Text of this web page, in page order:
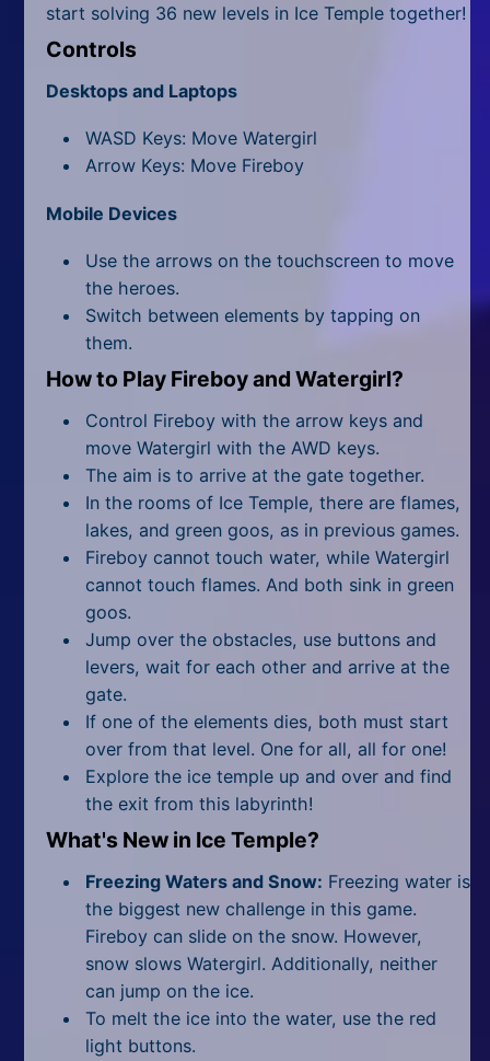
All Tags
Random
start solving 36 new levels in Ice Temple together!
Controls
Desktops and Laptops
WASD Keys: Move Watergirl
Arrow Keys: Move Fireboy
Mobile Devices
Use the arrows on the touchscreen to move
the heroes.
Switch between elements by tapping on
them.
How to Play Fireboy and Watergirl?
Control Fireboy with the arrow keys and
move Watergirl with the AWD keys.
The aim is to arrive at the gate together.
In the rooms of Ice Temple, there are flames,
lakes, and green goos, as in previous games.
Fireboy cannot touch water, while Watergirl
cannot touch flames. And both sink in green
goos.
Jump over the obstacles, use buttons and
levers, wait for each other and arrive at the
gate.
If one of the elements dies, both must start
over from that level. One for all, all for one!
Explore the ice temple up and over and find
the exit from this labyrinth!
What's New in Ice Temple?
Freezing Waters and Snow: Freezing water is
the biggest new challenge in this game.
Fireboy can slide on the snow. However,
snow slows Watergirl. Additionally, neither
can jump on the ice.
To melt the ice into the water, use the red
light buttons.